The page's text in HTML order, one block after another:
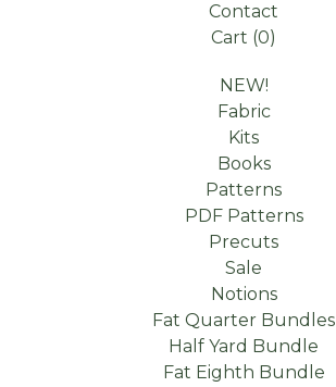
Contact
Cart (0)
NEW!
Fabric
Kits
Books
Patterns
PDF Patterns
Precuts
Sale
Notions
Fat Quarter Bundles
Half Yard Bundle
Fat Eighth Bundle